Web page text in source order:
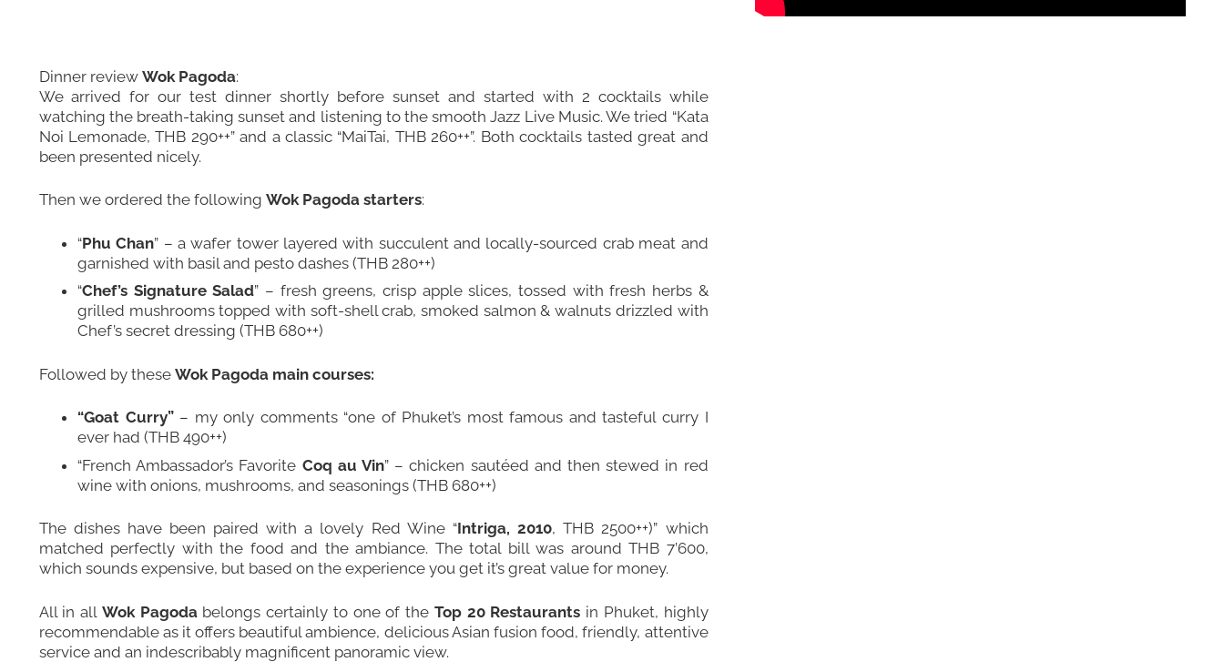
Dinner review Wok Pagoda:
We arrived for our test dinner shortly before sunset and started with 2 cocktails while
watching the breath-taking sunset and listening to the smooth Jazz Live Music. We tried “Kata
Noi Lemonade, THB 290++” and a classic “MaiTai, THB 260++”. Both cocktails tasted great and
been presented nicely.
Then we ordered the following Wok Pagoda starters:
“Phu Chan” – a wafer tower layered with succulent and locally-sourced crab meat and
garnished with basil and pesto dashes (THB 280++)
“Chef’s Signature Salad” – fresh greens, crisp apple slices, tossed with fresh herbs &
grilled mushrooms topped with soft-shell crab, smoked salmon & walnuts drizzled with
Chef’s secret dressing (THB 680++)
Followed by these Wok Pagoda main courses:
“Goat Curry”– my only comments “one of Phuket’s most famous and tasteful curry I
ever had (THB 490++)
“French Ambassador’s Favorite Coq au Vin” – chicken sautéed and then stewed in red
wine with onions, mushrooms, and seasonings (THB 680++)
The dishes have been paired with a lovely Red Wine “Intriga, 2010, THB 2500++)” which
matched perfectly with the food and the ambiance. The total bill was around THB 7’600,
which sounds expensive, but based on the experience you get it’s great value for money.
All in all Wok Pagoda belongs certainly to one of the Top 20 Restaurants in Phuket, highly
recommendable as it offers beautiful ambience, delicious Asian fusion food, friendly, attentive
service and an indescribably magnificent panoramic view.